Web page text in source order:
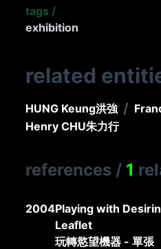
tags /
exhibition
related
HUNG Keung洪強 /
Henry CHU朱力行
references / 1
2004Playing with
Leaflet
玩轉慾望機器 - 單張